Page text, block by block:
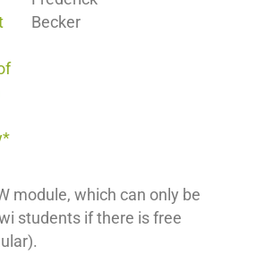
Becker
module, which can only be
students if there is free